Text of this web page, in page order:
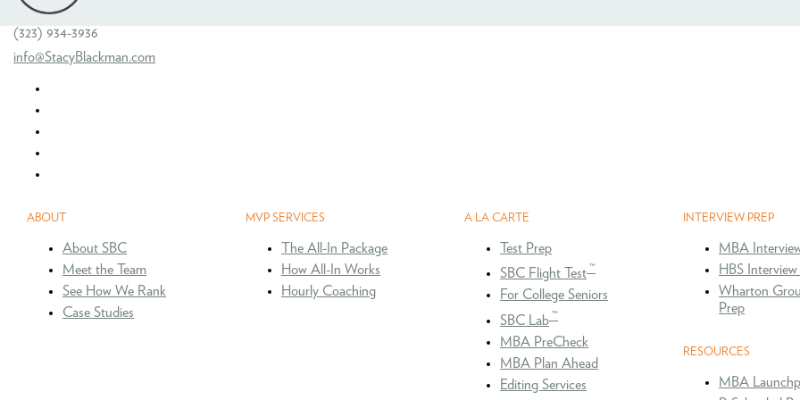
(323) 934-3936
info@StacyBlackman.com
ABOUT
About SBC
Meet the Team
See How We Rank
Case Studies
MVP SERVICES
The All-In Package
How All-In Works
Hourly Coaching
A LA CARTE
Test Prep
SBC Flight Test ™
For College Seniors
SBC Lab ™
MBA PreCheck
MBA Plan Ahead
Editing Services
INTERVIEW PREP
MBA
HBS
Wharton
Prep
RESOURCES
MBA